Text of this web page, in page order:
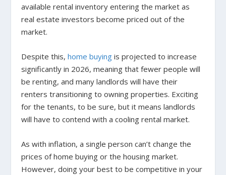
available rental inventory entering the market as
real estate investors become priced out of the
market.
Despite this,home buying is projected to increase
significantly in 2026, meaning that fewer people will
be renting, and many landlords will have their
renters transitioning to owning properties. Exciting
for the tenants, to be sure, but it means landlords
will have to contend with a cooling rental market.
As with inflation, a single person can’t change the
prices of home buying or the housing market.
However, doing your best to be competitive in your